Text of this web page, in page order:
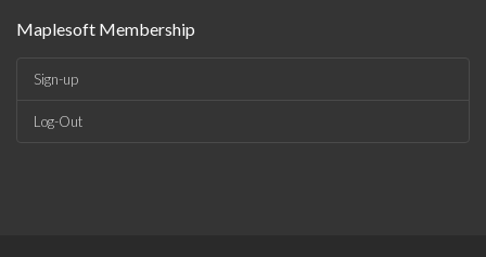
Maplesoft Membership
Sign-up
Log-Out